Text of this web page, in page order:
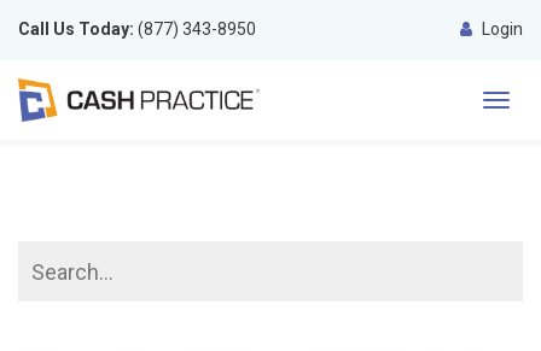
Call Us Today: (877) 343-8950 Login